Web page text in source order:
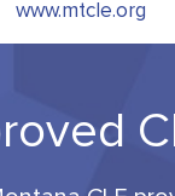
www.mtcle.org